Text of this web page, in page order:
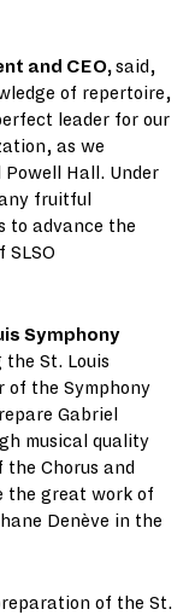
and CEO,said,
of repertoire,
leader for our
as we
Hall. Under
fruitful
to advance the
SLSO
Symphony
the St. Louis
of the Symphony
Gabriel
musical quality
Chorus and
the great work of
Denève in the
of the St.